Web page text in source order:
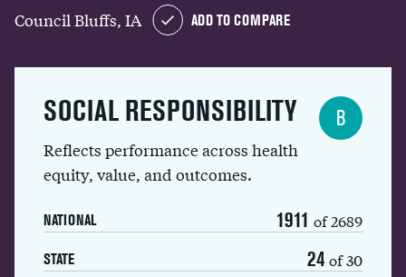
Council Bluffs, IA ADD TO COMPARE
SOCIAL RESPONSIBILITY
Reflects performance across health
equity, value, and outcomes.
NATIONAL 1911 of 2689
STATE 24 of 30
B